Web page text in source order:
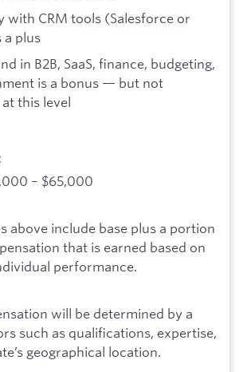
with CRM tools (Salesforce or
a plus
in B2B, SaaS, finance, budgeting,
is a bonus — but not
this level
– $65,000
above include base plus a portion
that is earned based on
performance.
will be determined by a
such as qualifications, expertise,
geographical location.